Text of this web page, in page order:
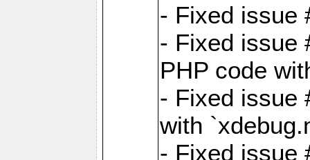
- Fixed issue
- Fixed issue
PHP code
- Fixed issue
with
- Fixed issue